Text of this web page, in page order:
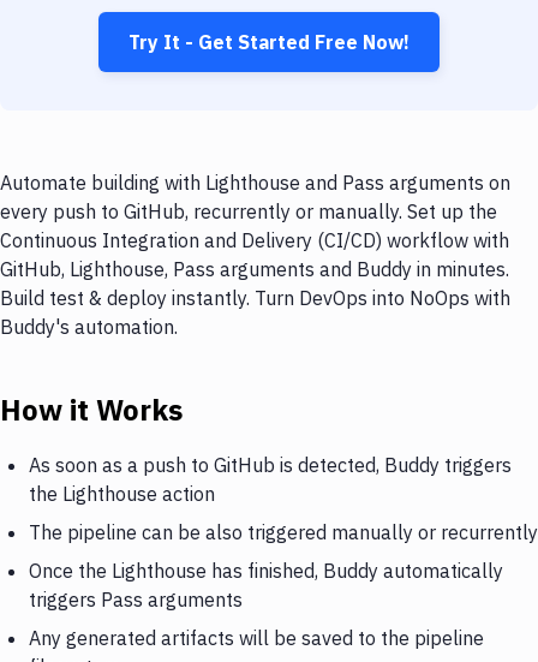
Try It - Get Started Free Now!
Automate building with Lighthouse and Pass arguments on
every push to GitHub, recurrently or manually. Set up the
Continuous Integration and Delivery (CI/CD) workflow with
GitHub, Lighthouse, Pass arguments and Buddy in minutes.
Build test & deploy instantly. Turn DevOps into NoOps with
Buddy's automation.
How it Works
As soon as a push to GitHub is detected, Buddy triggers
the Lighthouse action
The pipeline can be also triggered manually or recurrently
Once the Lighthouse has finished, Buddy automatically
triggers Pass arguments
Any generated artifacts will be saved to the pipeline